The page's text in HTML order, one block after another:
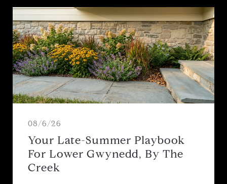
08/6/26
Your Late-Summer Playbook
For Lower Gwynedd, By The
Creek